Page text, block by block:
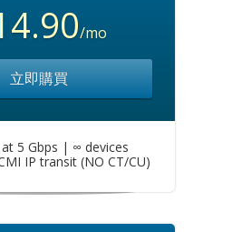
/mo
立即購買
5 Gbps | ∞ devices
IP transit (NO CT/CU)